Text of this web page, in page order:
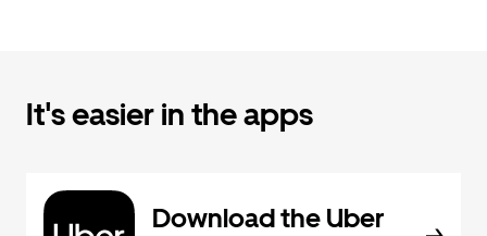
It's easier in the apps
Download the Uber